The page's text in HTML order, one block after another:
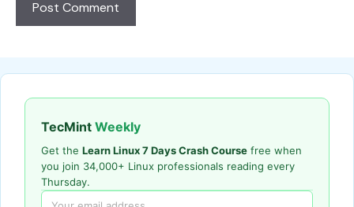
TecMint Weekly
Get the Learn Linux 7 Days Crash Course free when
you join 34,000+ Linux professionals reading every
Thursday.